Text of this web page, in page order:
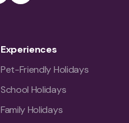
Experiences
Pet-Friendly Holidays
School Holidays
Family Holidays